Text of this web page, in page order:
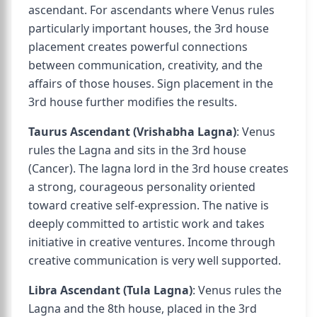
ascendant. For ascendants where Venus rules
particularly important houses, the 3rd house
placement creates powerful connections
between communication, creativity, and the
affairs of those houses. Sign placement in the
3rd house further modifies the results.
Taurus Ascendant (Vrishabha Lagna): Venus
rules the Lagna and sits in the 3rd house
(Cancer). The lagna lord in the 3rd house creates
a strong, courageous personality oriented
toward creative self-expression. The native is
deeply committed to artistic work and takes
initiative in creative ventures. Income through
creative communication is very well supported.
Libra Ascendant (Tula Lagna): Venus rules the
Lagna and the 8th house, placed in the 3rd